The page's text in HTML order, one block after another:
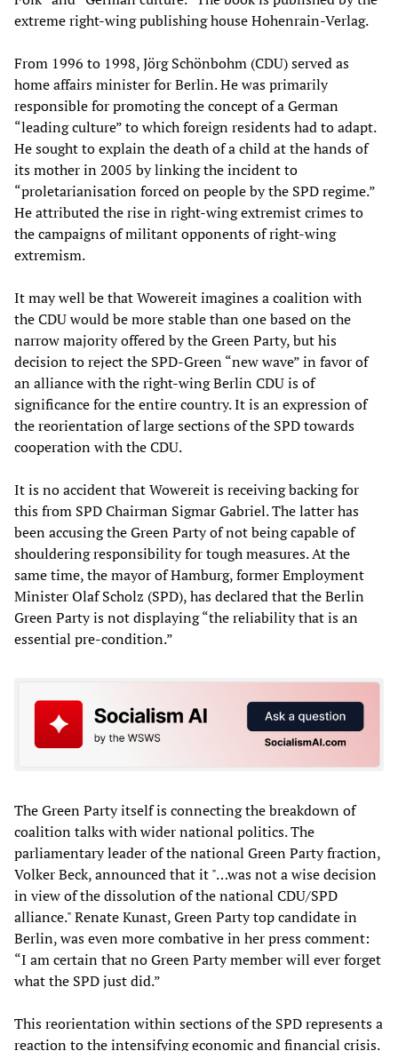
extreme right-wing publishing house Hohenrain-Verlag.
From 1996 to 1998, Jörg Schönbohm (CDU) served as
home affairs minister for Berlin. He was primarily
responsible for promoting the concept of a German
“leading culture” to which foreign residents had to adapt.
He sought to explain the death of a child at the hands of
its mother in 2005 by linking the incident to
“proletarianisation forced on people by the SPD regime.”
He attributed the rise in right-wing extremist crimes to
the campaigns of militant opponents of right-wing
extremism.
It may well be that Wowereit imagines a coalition with
the CDU would be more stable than one based on the
narrow majority offered by the Green Party, but his
decision to reject the SPD-Green “new wave” in favor of
an alliance with the right-wing Berlin CDU is of
significance for the entire country. It is an expression of
the reorientation of large sections of the SPD towards
cooperation with the CDU.
It is no accident that Wowereit is receiving backing for
this from SPD Chairman Sigmar Gabriel. The latter has
been accusing the Green Party of not being capable of
shouldering responsibility for tough measures. At the
same time, the mayor of Hamburg, former Employment
Minister Olaf Scholz (SPD), has declared that the Berlin
Green Party is not displaying “the reliability that is an
essential pre-condition.”
The Green Party itself is connecting the breakdown of
coalition talks with wider national politics. The
parliamentary leader of the national Green Party fraction,
Volker Beck, announced that it "…was not a wise decision
in view of the dissolution of the national CDU/SPD
alliance." Renate Kunast, Green Party top candidate in
Berlin, was even more combative in her press comment:
“I am certain that no Green Party member will ever forget
what the SPD just did.”
This reorientation within sections of the SPD represents a
reaction to the intensifying economic and financial crisis.